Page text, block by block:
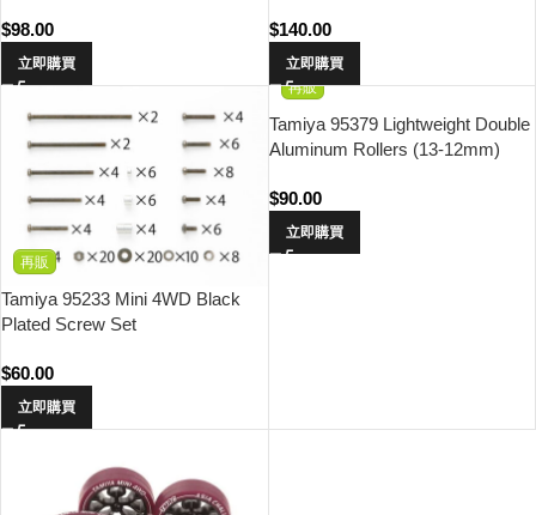
Challenge
$98.00
立即購買
$140.00
立即購買
再販
Tamiya 95233 Mini 4WD Black
Plated Screw Set
$60.00
立即購買
再販
Tamiya 95379 Lightweight Double
Aluminum Rollers (13-12mm)
$90.00
立即購買